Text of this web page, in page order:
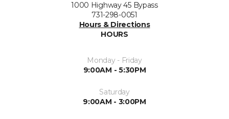
1000 Highway 45 Bypass
731-298-0051
Hours & Directions
HOURS
Monday - Friday
9:00AM - 5:30PM
Saturday
9:00AM - 3:00PM